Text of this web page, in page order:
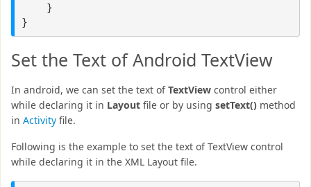
}
}
Set the Text of Android TextView
In android, we can set the text ofTextView control either
while declaring it in Layout file or by using setText() method
in Activity file.
Following is the example to set the text of TextView control
while declaring it in the XML Layout file.